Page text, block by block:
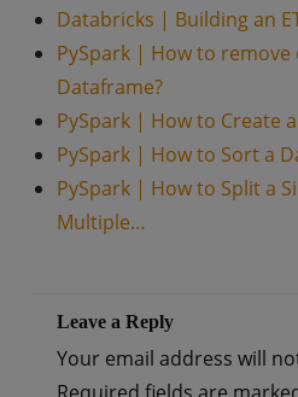
Databricks | Building an
PySpark | How to
Dataframe?
PySpark | How to Create
PySpark | How to Sort a
PySpark | How to Split a
Multiple…
Leave a Reply
Your email address will